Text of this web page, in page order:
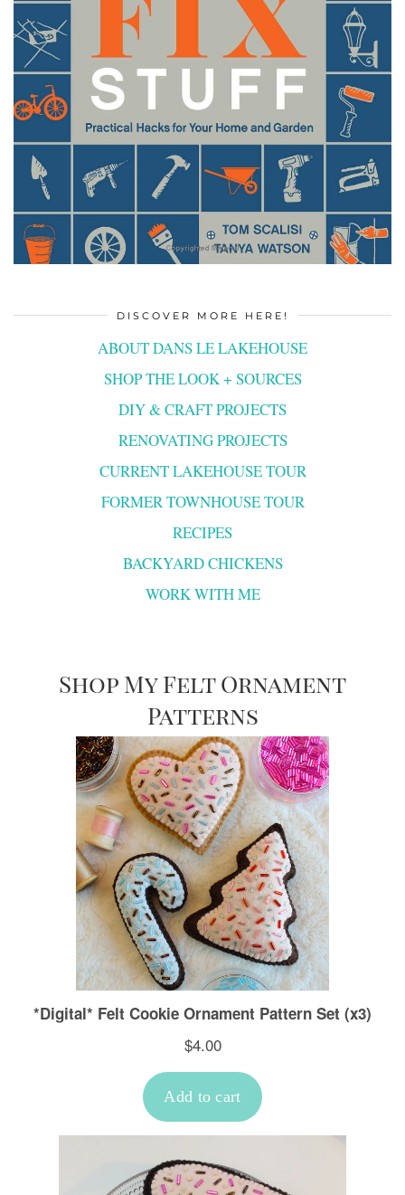
DISCOVER MORE HERE!
ABOUT DANS LE LAKEHOUSE
SHOP THE LOOK + SOURCES
DIY & CRAFT PROJECTS
RENOVATING PROJECTS
CURRENT LAKEHOUSE TOUR
FORMER TOWNHOUSE TOUR
RECIPES
BACKYARD CHICKENS
WORK WITH ME
Shop My Felt Ornament
Patterns